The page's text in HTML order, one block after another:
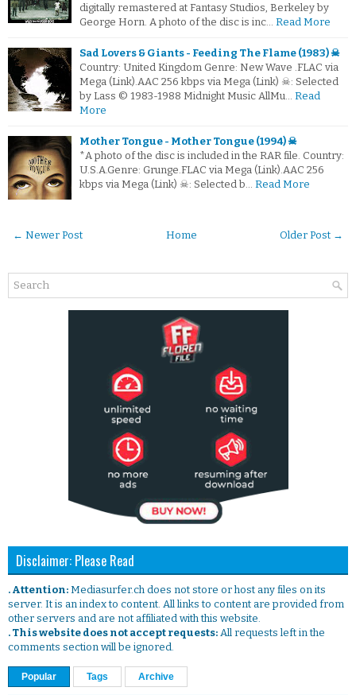
digitally remastered at Fantasy Studios, Berkeley by
George Horn. A photo of the disc is inc… Read More
Sad Lovers & Giants - Feeding The Flame (1983) ☠
Country: United Kingdom Genre: New Wave .FLAC via
Mega (Link).AAC 256 kbps via Mega (Link) ☠: Selected
by Lass © 1983-1988 Midnight Music AllMu… Read
More
Mother Tongue - Mother Tongue (1994) ☠
*A photo of the disc is included in the RAR file. Country:
U.S.A.Genre: Grunge.FLAC via Mega (Link).AAC 256
kbps via Mega (Link) ☠: Selected b… Read More
← Newer Post Older Post →
Home
Disclaimer: Please Read
. Attention: Mediasurfer.ch does not store or host any files on its
server. It is an index to content. All links to content are provided from
other servers and are not affiliated with this website.
. This website does not accept requests: All requests left in the
comments section will be ignored.
Popular Tags Archive